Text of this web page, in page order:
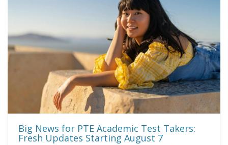
Big News for PTE Academic Test Takers:
Fresh Updates Starting August 7